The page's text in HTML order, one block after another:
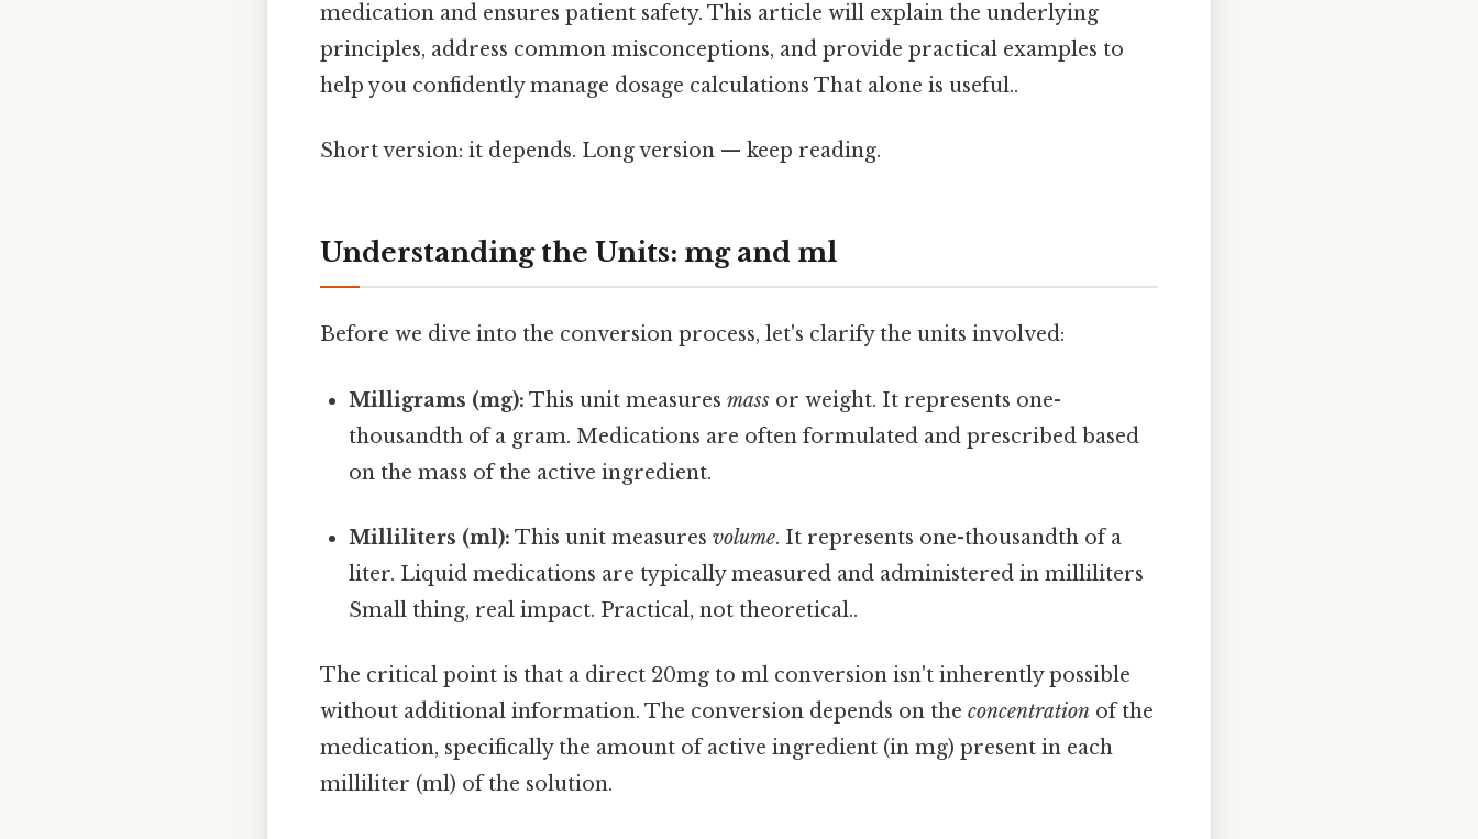
medication and ensures patient safety. This article will explain the underlying
principles, address common misconceptions, and provide practical examples to
help you confidently manage dosage calculations That alone is useful..
Short version: it depends. Long version — keep reading.
Understanding the Units: mg and ml
Before we dive into the conversion process, let's clarify the units involved:
Milligrams (mg): This unit measuresmass or weight. It represents one-
thousandth of a gram. Medications are often formulated and prescribed based
on the mass of the active ingredient.
Milliliters (ml): This unit measuresvolume. It represents one-thousandth of a
liter. Liquid medications are typically measured and administered in milliliters
Small thing, real impact. Practical, not theoretical..
The critical point is that a direct 20mg to ml conversion isn't inherently possible
without additional information. The conversion depends on the concentration of the
medication, specifically the amount of active ingredient (in mg) present in each
milliliter (ml) of the solution.